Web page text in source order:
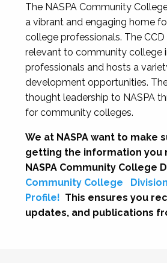
The NASPA Community
a vibrant and engaging home
college professionals. The CCD
relevant to community college
professionals and hosts a
development opportunities.
thought leadership to NASPA
for community colleges.
We at NASPA want to make
getting the information you
NASPA Community College
Community College
Division
Profile! This ensures you
updates, and publications